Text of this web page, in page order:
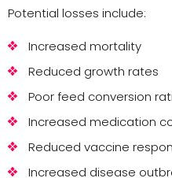
Potential losses include:
Increased mortality
Reduced growth rates
Poor feed conversion
Increased medication
Reduced vaccine
Increased disease